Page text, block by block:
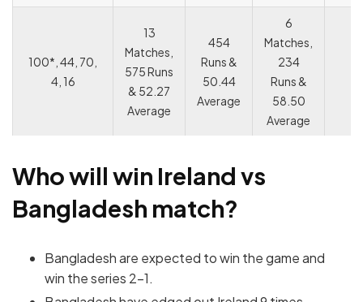
100*, 44, 70,
4, 16
13
Matches,
575 Runs
& 52.27
Average
454
Runs &
50.44
Average
6
Matches,
234
Runs &
58.50
Average
Who will win Irelandvs
Bangladesh match?
Bangladesh are expected to win the game and
win the series 2-1.